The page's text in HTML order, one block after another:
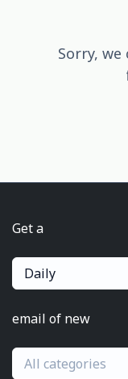
Sorry, we
Get a
Daily
email of new
All categories